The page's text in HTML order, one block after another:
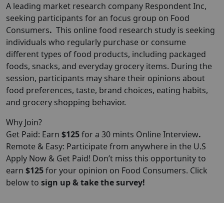
A leading market research company Respondent Inc,
seeking participants for an focus group on Food
Consumers. This online food research study is seeking
individuals who regularly purchase or consume
different types of food products, including packaged
foods, snacks, and everyday grocery items. During the
session, participants may share their opinions about
food preferences, taste, brand choices, eating habits,
and grocery shopping behavior.
Why Join?
Get Paid: Earn $125for a 30 mints Online Interview.
Remote & Easy: Participate from anywhere in the U.S
Apply Now & Get Paid! Don’t miss this opportunity to
earn $125for your opinion on Food Consumers. Click
below to sign up & take the survey!